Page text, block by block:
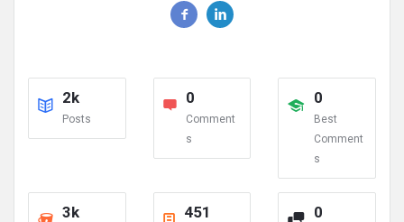
2k
Posts
0
Comment
s
0
Best
Comment
s
3k 451 0